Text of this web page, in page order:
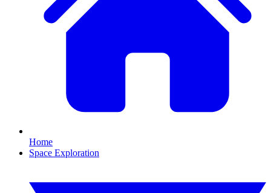
Home
Space Exploration